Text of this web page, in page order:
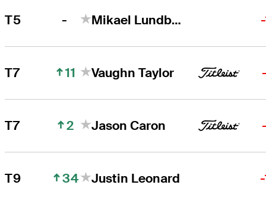
T5 - Mikael Lundberg
T7 11 Vaughn Taylor
T7 2 Jason Caron
T9 34 Justin Leonard